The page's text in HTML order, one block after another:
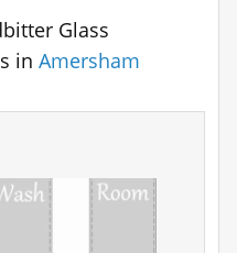
Glass
in Amersham